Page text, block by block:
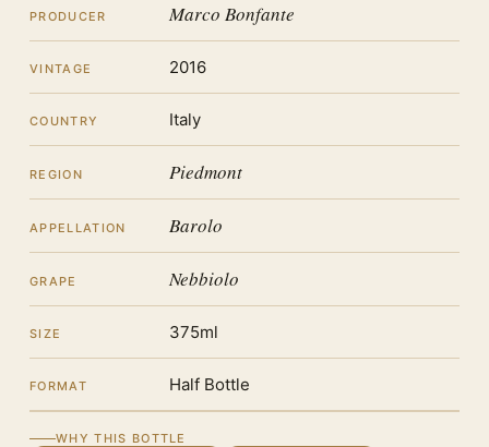
PRODUCER Marco Bonfante
VINTAGE 2016
COUNTRY Italy
REGION Piedmont
APPELLATION Barolo
GRAPE Nebbiolo
SIZE 375ml
FORMAT Half Bottle
WHY THIS BOTTLE